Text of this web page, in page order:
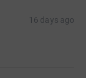
16 days ago